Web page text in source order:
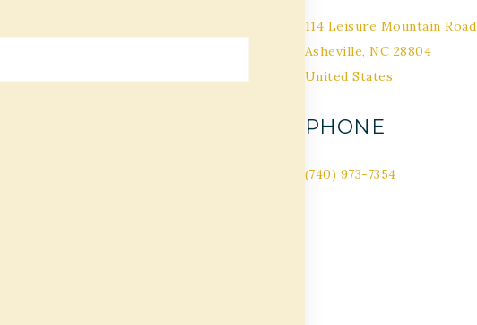
114 Leisure Mountain Road
Asheville,NC 28804
United States
PHONE
(740) 973-7354